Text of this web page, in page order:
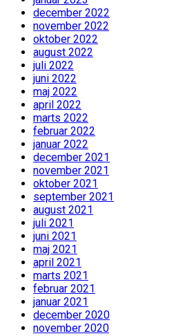
december 2022
november 2022
oktober 2022
august 2022
juli 2022
juni 2022
maj 2022
april 2022
marts 2022
februar 2022
januar 2022
december 2021
november 2021
oktober 2021
september 2021
august 2021
juli 2021
juni 2021
maj 2021
april 2021
marts 2021
februar 2021
januar 2021
december 2020
november 2020